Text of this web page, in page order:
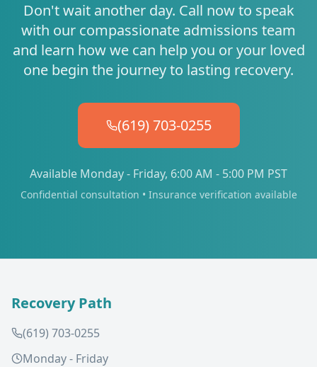
Don't wait another day. Call now to speak
with our compassionate admissions team
and learn how we can help you or your loved
one begin the journey to lasting recovery.
(619) 703-0255
Available Monday - Friday, 6:00 AM - 5:00 PM PST
Confidential consultation • Insurance verification available
Recovery Path
(619) 703-0255
Monday - Friday